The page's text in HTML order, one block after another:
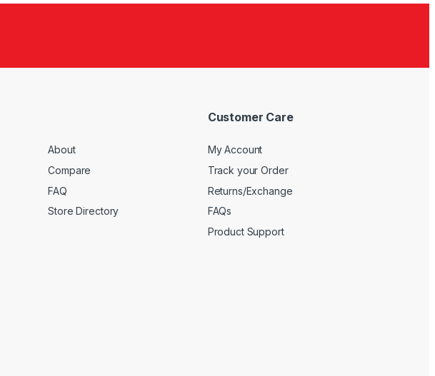
00
About
Compare
FAQ
Store Directory
Customer Care
My Account
Track your Order
Returns/Exchange
FAQs
Product Support